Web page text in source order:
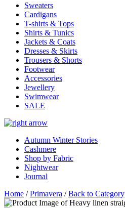
Sweaters
Cardigans
T-shirts & Tops
Shirts & Tunics
Jackets & Coats
Dresses & Skirts
Trousers & Shorts
Footwear
Accessories
Jewellery
Swimwear
SALE
Autumn Winter Stories
Cashmere
Shop by Fabric
Nightwear
Journal
Home /Primavera /Back to Category